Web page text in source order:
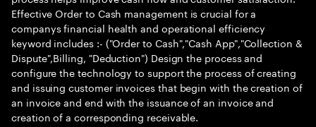
Effective Order to Cash management is crucial for a
companys financial health and operational efficiency
keyword includes :- ("Order to Cash","Cash App","Collection &
Dispute",Billing, "Deduction") Design the process and
configure the technology to support the process of creating
and issuing customer invoices that begin with the creation of
an invoice and end with the issuance of an invoice and
creation of a corresponding receivable.